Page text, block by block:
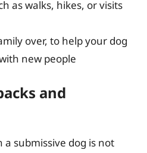
as walks, hikes, or visits
over, to help your dog
new people
and
submissive dog is not